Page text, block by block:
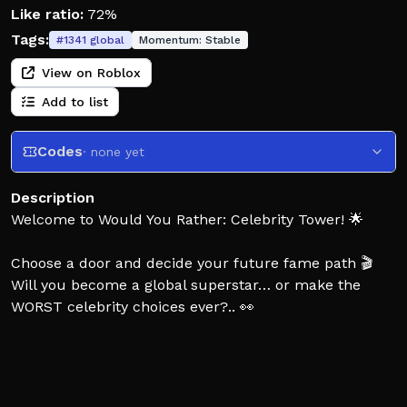
Like ratio: 72%
Tags: #1341 global Momentum: Stable
View on Roblox
Add to list
Codes· none yet
Description
Welcome to Would You Rather: Celebrity Tower! 🌟
Choose a door and decide your future fame path 🎬
Will you become a global superstar… or make the
WORST celebrity choices ever?.. 👀